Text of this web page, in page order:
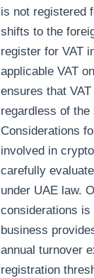
is not registered
shifts to the
register for VAT
applicable VAT
ensures that
regardless of
Considerations
involved in
carefully
under UAE law.
considerations
business
annual turnover
registration